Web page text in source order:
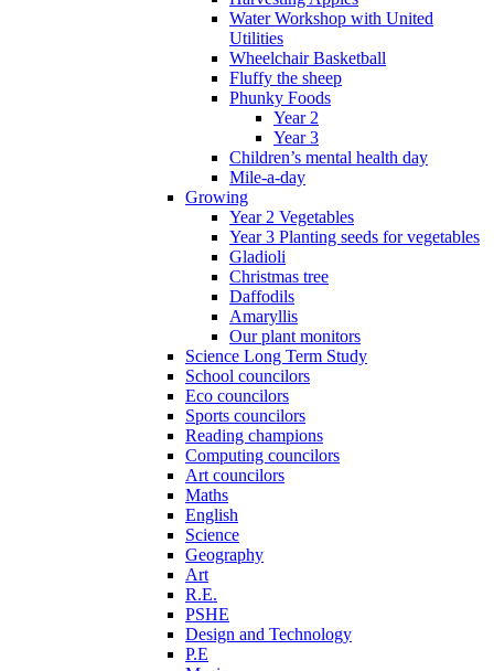
Water Workshop with United
Utilities
Wheelchair Basketball
Fluffy the sheep
Phunky Foods
Year 2
Year 3
Children’s mental health day
Mile-a-day
Growing
Year 2 Vegetables
Year 3 Planting seeds for vegetables
Gladioli
Christmas tree
Daffodils
Amaryllis
Our plant monitors
Science Long Term Study
School councilors
Eco councilors
Sports councilors
Reading champions
Computing councilors
Art councilors
Maths
English
Science
Geography
Art
R.E.
PSHE
Design and Technology
P.E